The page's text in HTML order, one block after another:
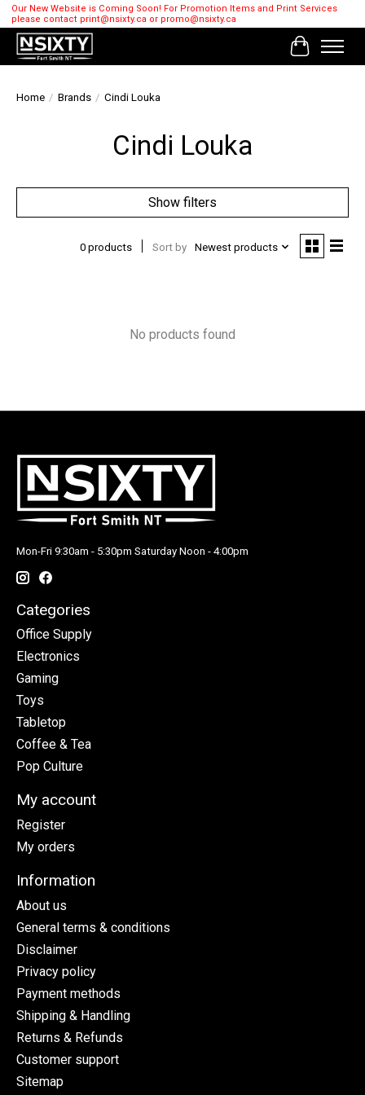
Our New Website is Coming Soon! For Promotion Items and Print Services
please contact print@nsixty.ca or promo@nsixty.ca
Cart
Home / Brands / Cindi Louka
Cindi Louka
Show filters
0 products Sort by Newest products
No products found
Mon-Fri 9:30am - 5:30pm Saturday Noon - 4:00pm
Categories
Office Supply
Electronics
Gaming
Toys
Tabletop
Coffee & Tea
Pop Culture
My account
Register
My orders
Information
About us
General terms & conditions
Disclaimer
Privacy policy
Payment methods
Shipping & Handling
Returns & Refunds
Customer support
Sitemap